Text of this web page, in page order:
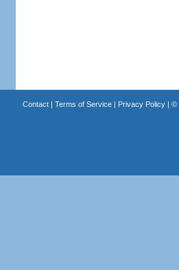
Contact| Terms of Service| Privacy Policy| ©